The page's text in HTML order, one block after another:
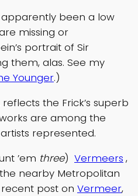
been a low
missing or
portrait of Sir
them, alas. See my
Younger.)
the Frick’s superb
are among the
represented.
’em three) Vermeers ,
nearby Metropolitan
post on Vermeer,